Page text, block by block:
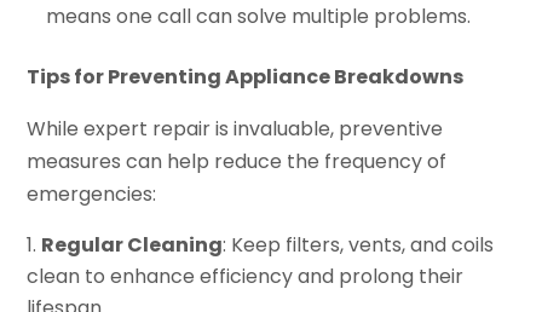
means one call can solve multiple problems.
Tips for Preventing Appliance Breakdowns
While expert repair is invaluable, preventive
measures can help reduce the frequency of
emergencies:
Regular Cleaning: Keep filters, vents, and coils
clean to enhance efficiency and prolong their